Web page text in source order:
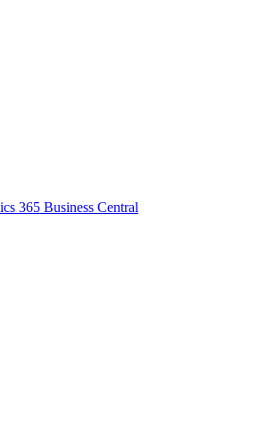
365 Business Central